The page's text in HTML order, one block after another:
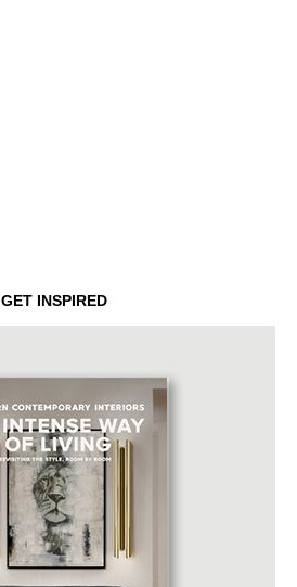
GET INSPIRED